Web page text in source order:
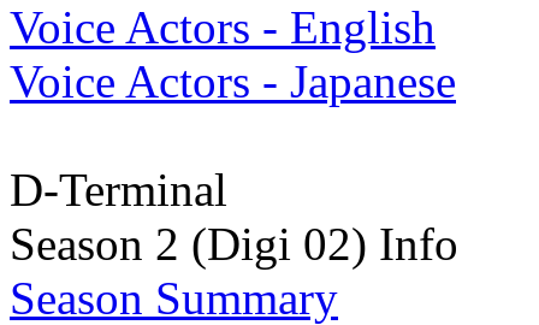
Voice Actors - English
Voice Actors - Japanese
D-Terminal
Season 2 (Digi 02) Info
Season Summary